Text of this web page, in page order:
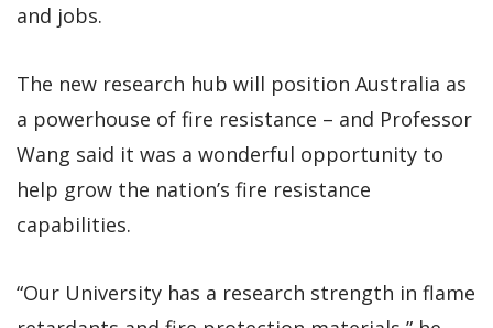
and jobs.
The new research hub will position Australia as
a powerhouse of fire resistance – and Professor
Wang said it was a wonderful opportunity to
help grow the nation’s fire resistance
capabilities.
“Our University has a research strength in flame